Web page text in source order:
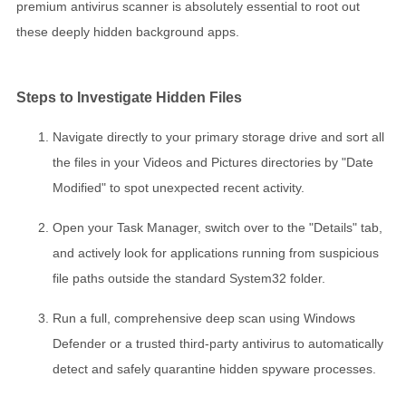
premium antivirus scanner is absolutely essential to root out
these deeply hidden background apps.
Steps to Investigate Hidden Files
Navigate directly to your primary storage drive and sort all
the files in your Videos and Pictures directories by "Date
Modified" to spot unexpected recent activity.
Open your Task Manager, switch over to the "Details" tab,
and actively look for applications running from suspicious
file paths outside the standard System32 folder.
Run a full, comprehensive deep scan using Windows
Defender or a trusted third-party antivirus to automatically
detect and safely quarantine hidden spyware processes.